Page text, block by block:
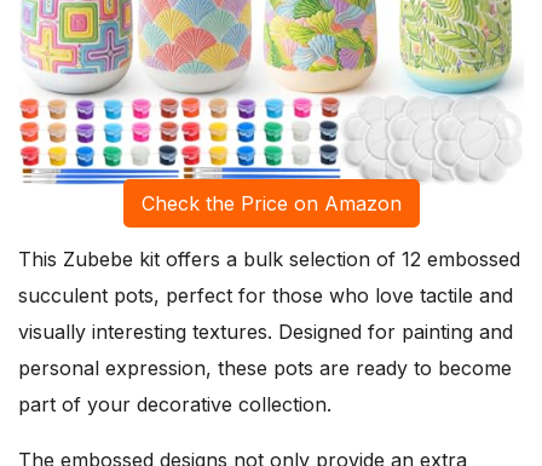
Check the Price on Amazon
This Zubebe kit offers a bulk selection of 12 embossed
succulent pots, perfect for those who love tactile and
visually interesting textures. Designed for painting and
personal expression, these pots are ready to become
part of your decorative collection.
The embossed designs not only provide an extra